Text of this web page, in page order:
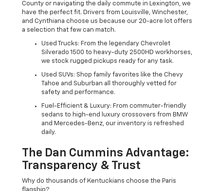
County or navigating the daily commute in Lexington, we
have the perfect fit. Drivers from Louisville, Winchester,
and Cynthiana choose us because our 20-acre lot offers
a selection that few can match.
Used Trucks: From the legendary Chevrolet
Silverado 1500 to heavy-duty 2500HD workhorses,
we stock rugged pickups ready for any task.
Used SUVs: Shop family favorites like the Chevy
Tahoe and Suburban all thoroughly vetted for
safety and performance.
Fuel-Efficient & Luxury: From commuter-friendly
sedans to high-end luxury crossovers from BMW
and Mercedes-Benz, our inventory is refreshed
daily.
The Dan Cummins Advantage:
Transparency & Trust
Why do thousands of Kentuckians choose the Paris